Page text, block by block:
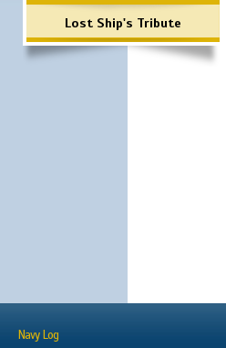
Lost Ship's Tribute
Navy Log